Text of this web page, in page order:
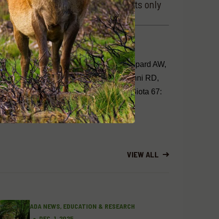
(highly reliable, observed costs only
Andrews L, Page B, Cassey P, Sheppard AW,
invasive species in Australia. In: Zenni RD,
invasions around the world. NeoBiota 67:
VIEW ALL
ADA NEWS, EDUCATION & RESEARCH